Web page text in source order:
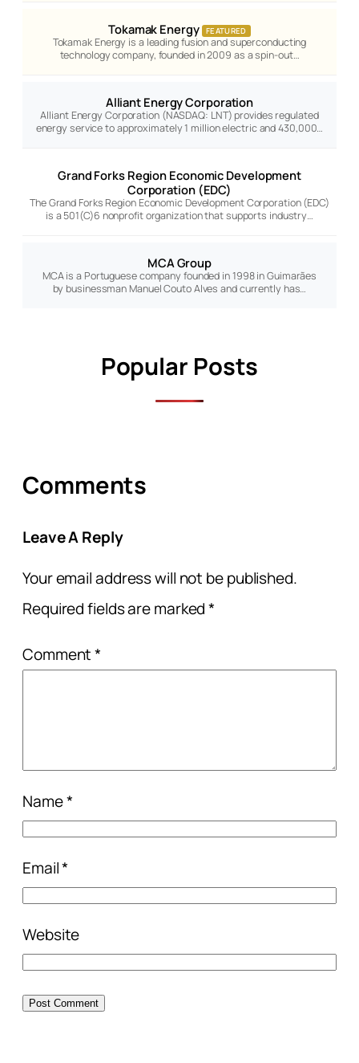
Tokamak Energy FEATURED
Tokamak Energy is a leading fusion and superconducting
technology company, founded in 2009 as a spin-out…
Alliant Energy Corporation
Alliant Energy Corporation (NASDAQ: LNT) provides regulated
energy service to approximately 1 million electric and 430,000…
Grand Forks Region Economic Development
Corporation (EDC)
The Grand Forks Region Economic Development Corporation (EDC)
is a 501(C)6 nonprofit organization that supports industry…
MCA Group
MCA is a Portuguese company founded in 1998 in Guimarães
by businessman Manuel Couto Alves and currently has…
Popular Posts
Comments
Leave A Reply
Your email address will not be published.
Required fields are marked*
Comment*
Name*
Email*
Website